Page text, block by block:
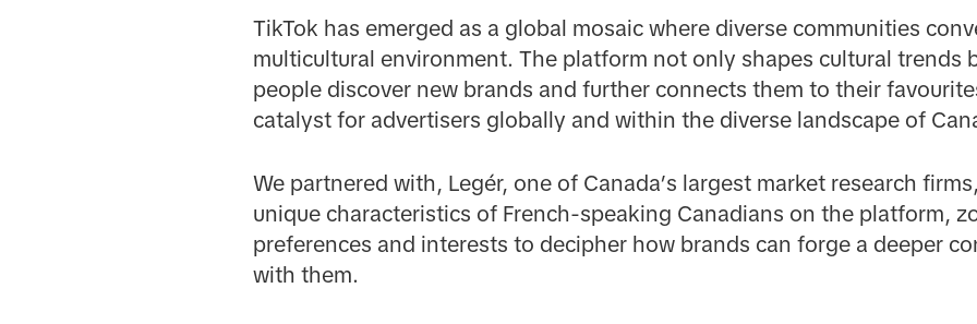
TikTok has emerged as a global mosaic where diverse communities
multicultural environment. The platform not only shapes cultural trends
people discover new brands and further connects them to their
catalyst for advertisers globally and within the diverse landscape of
We partnered with, Legér, one of Canada’s largest market research
unique characteristics of French-speaking Canadians on the platform,
preferences and interests to decipher how brands can forge a deeper
with them.